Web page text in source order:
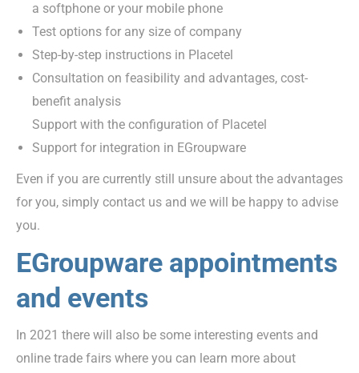
a softphone or your mobile phone
Test options for any size of company
Step-by-step instructions in Placetel
Consultation on feasibility and advantages, cost-
benefit analysis
Support with the configuration of Placetel
Support for integration in EGroupware
Even if you are currently still unsure about the advantages
for you, simply contact us and we will be happy to advise
you.
EGroupware appointments
and events
In 2021 there will also be some interesting events and
online trade fairs where you can learn more about